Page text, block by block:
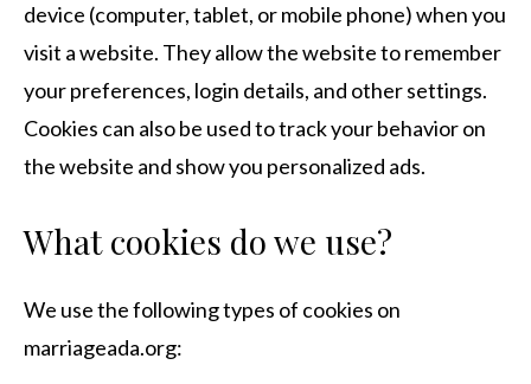
device (computer, tablet, or mobile phone) when you
visit a website. They allow the website to remember
your preferences, login details, and other settings.
Cookies can also be used to track your behavior on
the website and show you personalized ads.
What cookies do we use?
We use the following types of cookies on
marriageada.org: